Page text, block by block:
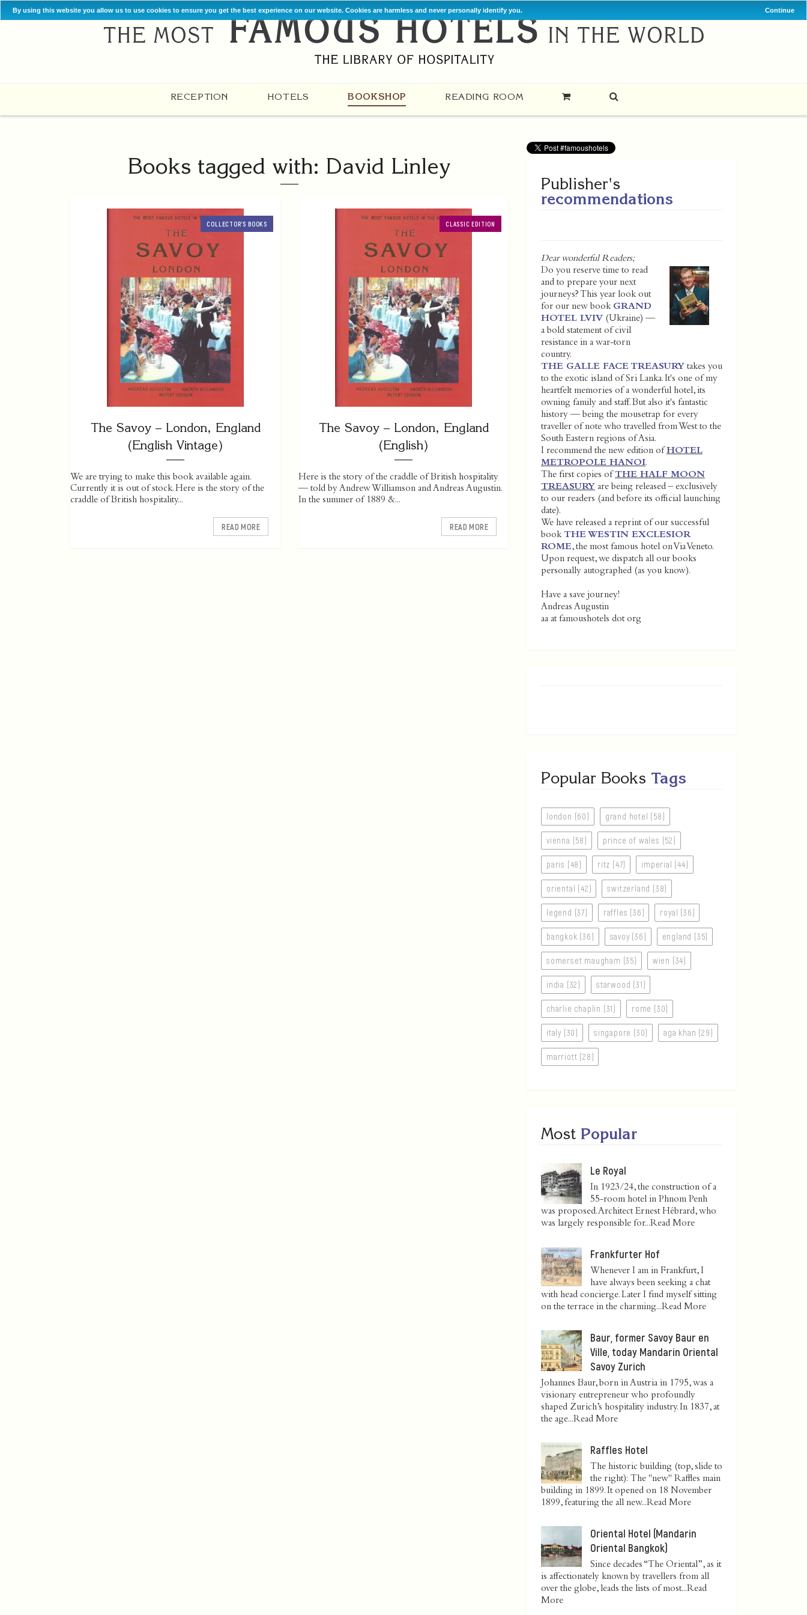
By using this website you allow us to use cookies to ensure you get the best experience on our website. Cookies are harmless and never personally identify you. Continue
RECEPTION HOTELS BOOKSHOP READING ROOM
Books tagged with: David Linley
COLLECTOR’S BOOKS
The Savoy – London, England
(English Vintage)
We are trying to make this book available again.
Currently it is out of stock. Here is the story of the
craddle of British hospitality...
READ MORE
CLASSIC EDITION
The Savoy – London, England
(English)
Here is the story of the craddle of British hospitality
— told by Andrew Williamson and Andreas Augustin.
In the summer of 1889 &...
READ MORE
Publisher's
recommendations
Dear wonderful Readers;
Do you reserve time to read
and to prepare your next
journeys? This year look out
for our new book GRAND
HOTEL LVIV (Ukraine) —
a bold statement of civil
resistance in a war-torn
country.
THE GALLE FACE TREASURY takes you
to the exotic island of Sri Lanka. It's one of my
heartfelt memories of a wonderful hotel, its
owning family and staff. But also it's fantastic
history — being the mousetrap for every
traveller of note who travelled from West to the
South Eastern regions of Asia.
I recommend the new edition ofHOTEL
METROPOLE HANOI.
The first copies ofTHE HALF MOON
TREASURY are being released – exclusively
to our readers (and before its official launching
date).
We have released a reprint of our successful
bookTHE WESTIN EXCLESIOR
ROME, the most famous hotel on Via Veneto.
Upon request, we dispatch all our books
personally autographed (as you know).
Have a save journey!
Andreas Augustin
aa at famoushotels dot org
Popular Books Tags
london (60) grand hotel (58)
vienna (58) prince of wales (52)
paris (48) ritz (47) imperial (44)
oriental (42) switzerland (38)
legend (37) raffles (36) royal (36)
bangkok (36) savoy (36) england (35)
somerset maugham (35) wien (34)
india (32) starwood (31)
charlie chaplin (31) rome (30)
italy (30) singapore (30) aga khan (29)
marriott (28)
Most Popular
Le Royal
In 1923/24, the construction of a
55-room hotel in Phnom Penh
was proposed. Architect Ernest Hébrard, who
was largely responsible for...Read More
Frankfurter Hof
Whenever I am in Frankfurt, I
have always been seeking a chat
with head concierge. Later I find myself sitting
on the terrace in the charming...Read More
Baur, former Savoy Baur en
Ville, today Mandarin Oriental
Savoy Zurich
Johannes Baur, born in Austria in 1795, was a
visionary entrepreneur who profoundly
shaped Zurich’s hospitality industry. In 1837, at
the age...Read More
Raffles Hotel
The historic building (top, slide to
the right): The "new" Raffles main
building in 1899. It opened on 18 November
1899, featuring the all new...Read More
Oriental Hotel (Mandarin
Oriental Bangkok)
Since decades “The Oriental”, as it
is affectionately known by travellers from all
over the globe, leads the lists of most...Read
More